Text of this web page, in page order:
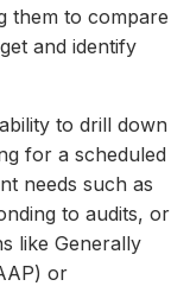
them to compare
and identify
to drill down
for a scheduled
needs such as
to audits, or
like Generally
or